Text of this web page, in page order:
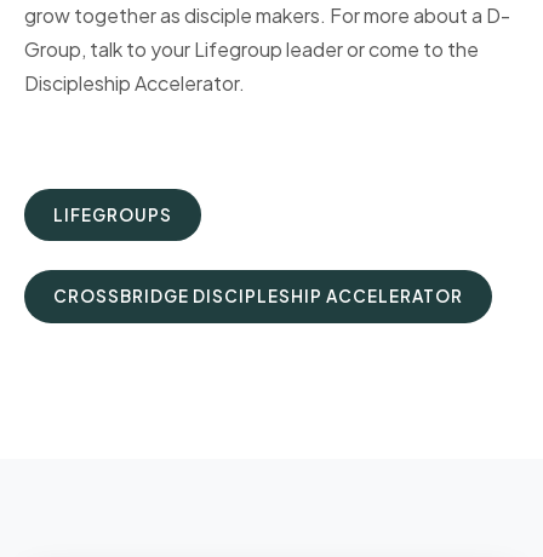
grow together as disciple makers. For more about a D-
Group, talk to your Lifegroup leader or come to the
Discipleship Accelerator.
LIFEGROUPS
CROSSBRIDGE DISCIPLESHIP ACCELERATOR